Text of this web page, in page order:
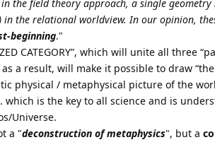
the field theory approach, a single
in the relational worldview. In our opinion,
beginning."
CATEGORY”, which will unite all three
a result, will make it possible to draw
physical / metaphysical picture of the
. which is the key to all science and is
Universe.
a "deconstruction of metaphysics", but a